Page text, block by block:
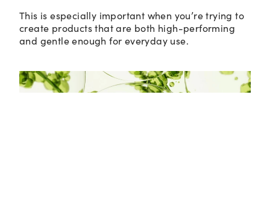
This is especially important when you’re trying to
create products that are both high-performing
and gentle enough for everyday use.